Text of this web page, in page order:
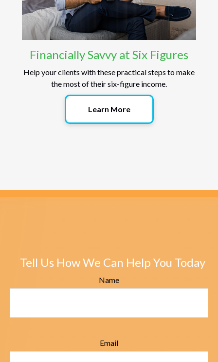
Financially Savvy at Six Figures
Help your clients with these practical steps to make
the most of their six-figure income.
Learn More
Tell Us How We Can Help You Today
Name
Email